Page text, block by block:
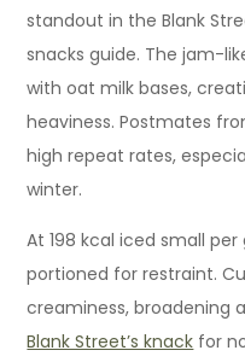
standout in the Blank
snacks guide. The jam-
with oat milk bases,
heaviness. Postmates
high repeat rates,
winter.
At 198 kcal iced small
portioned for restraint.
creaminess, broadening
Blank Street’s knack for